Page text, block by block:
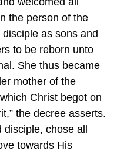
the person of the
disciple as sons and
to be reborn unto
She thus became
mother of the
Christ begot on
the decree asserts.
chose all
towards His